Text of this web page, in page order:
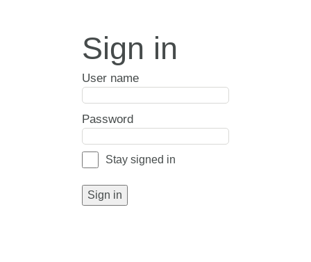
Sign in
User name
Password
Stay signed in